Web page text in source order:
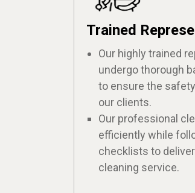
Trained
Our highly trained
undergo thorough
to ensure the
our clients.
Our professional
efficiently while
checklists to
cleaning service.